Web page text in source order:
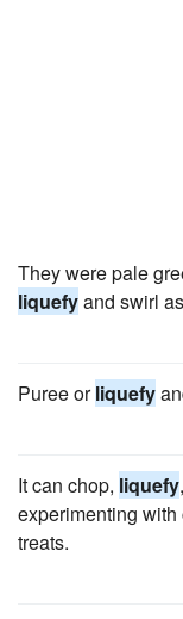
They were pale
liquefyand swirl
Puree orliquefy
It can chop, liquefy
experimenting
treats.